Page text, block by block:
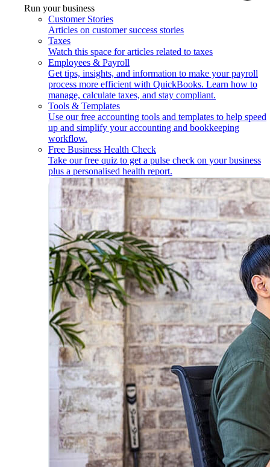
Run your business
Customer Stories
Articles on customer success stories
Taxes
Watch this space for articles related to taxes
Employees & Payroll
Get tips, insights, and information to make your payroll
process more efficient with QuickBooks. Learn how to
manage, calculate taxes, and stay compliant.
Tools & Templates
Use our free accounting tools and templates to help speed
up and simplify your accounting and bookkeeping
workflow.
Free Business Health Check
Take our free quiz to get a pulse check on your business
plus a personalised health report.